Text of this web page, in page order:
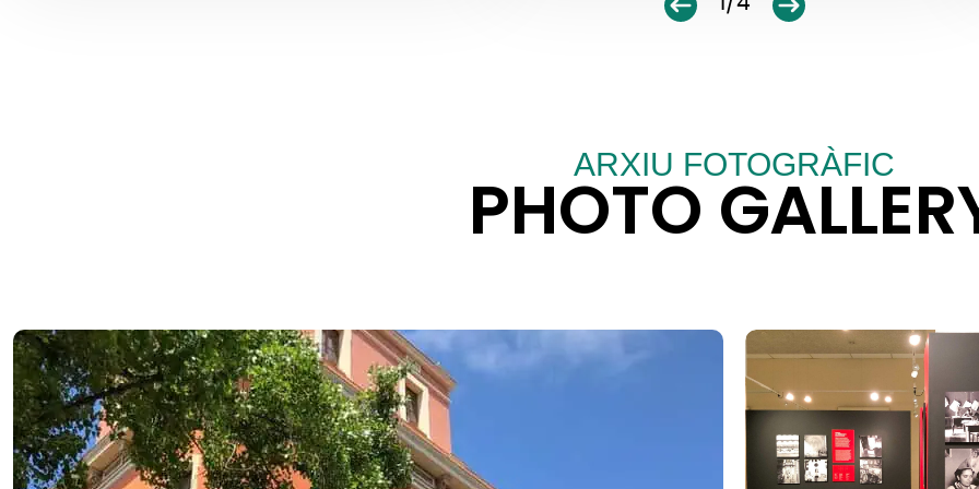
ARXIU FOTOGRÀFIC
PHOTO